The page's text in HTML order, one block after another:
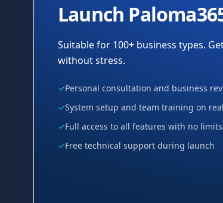
Launch
Suitable for 100+ business types.
without stress.
✓Personal consultation and business
✓System setup and team training on
✓Full access to all features with no limits
✓Free technical support during launch